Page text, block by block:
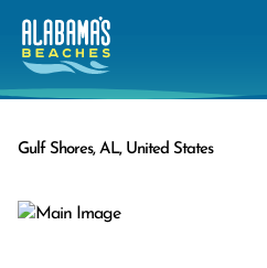
Gulf Shores, AL, United States